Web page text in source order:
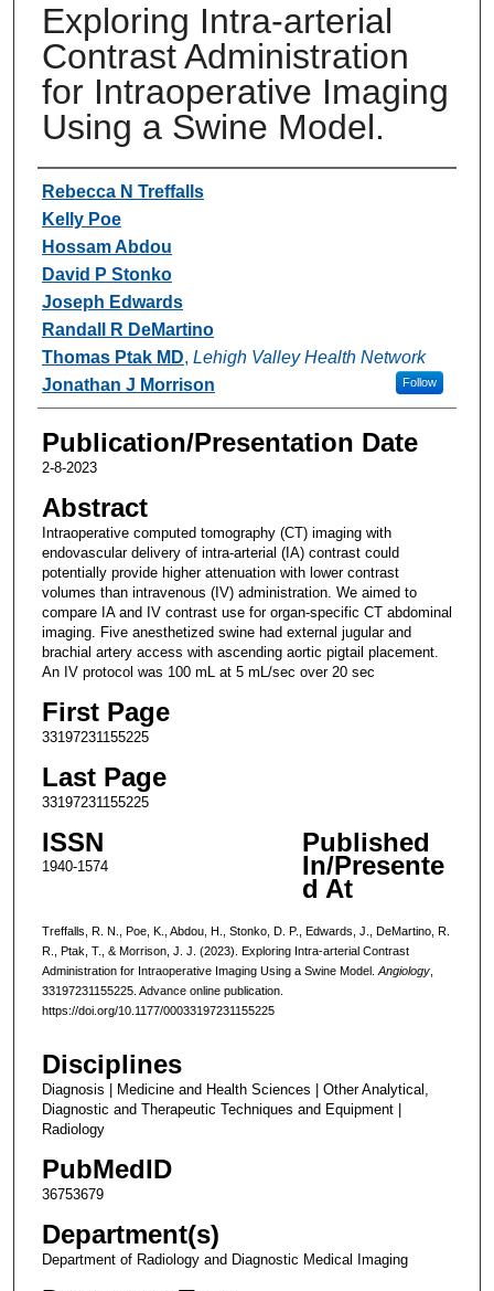
Exploring Intra-arterial
Contrast Administration
for Intraoperative Imaging
Using a Swine Model.
Authors
Rebecca N Treffalls
Kelly Poe
Hossam Abdou
David P Stonko
Joseph Edwards
Randall R DeMartino
Thomas Ptak MD, Lehigh Valley Health Network
Follow
Jonathan J Morrison
Publication/Presentation Date
2-8-2023
Abstract
Intraoperative computed tomography (CT) imaging with
endovascular delivery of intra-arterial (IA) contrast could
potentially provide higher attenuation with lower contrast
volumes than intravenous (IV) administration. We aimed to
compare IA and IV contrast use for organ-specific CT abdominal
imaging. Five anesthetized swine had external jugular and
brachial artery access with ascending aortic pigtail placement.
An IV protocol was 100 mL at 5 mL/sec over 20 sec
First Page
33197231155225
Last Page
33197231155225
ISSN
1940-1574
Published
In/Presente
d At
Treffalls, R. N., Poe, K., Abdou, H., Stonko, D. P., Edwards, J., DeMartino, R.
R., Ptak, T., & Morrison, J. J. (2023). Exploring Intra-arterial Contrast
Administration for Intraoperative Imaging Using a Swine Model. Angiology,
33197231155225. Advance online publication.
https://doi.org/10.1177/00033197231155225
Disciplines
Diagnosis | Medicine and Health Sciences | Other Analytical,
Diagnostic and Therapeutic Techniques and Equipment |
Radiology
PubMedID
36753679
Department(s)
Department of Radiology and Diagnostic Medical Imaging